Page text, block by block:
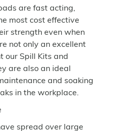
are fast acting,
most cost effective
strength even when
not only an excellent
our Spill Kits and
are also an ideal
and soaking
in the workplace.
spread over large